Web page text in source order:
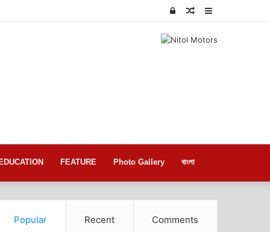
Random
Log
EDUCATION FEATURE Photo Gallery বাংলা
Popular Recent Comments